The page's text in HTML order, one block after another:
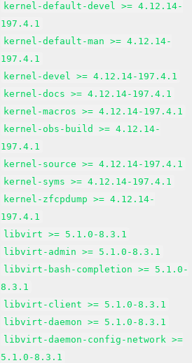
kernel-default-devel >= 4.12.14-
197.4.1
kernel-default-man >= 4.12.14-
197.4.1
kernel-devel >= 4.12.14-197.4.1
kernel-docs >= 4.12.14-197.4.1
kernel-macros >= 4.12.14-197.4.1
kernel-obs-build >= 4.12.14-
197.4.1
kernel-source >= 4.12.14-197.4.1
kernel-syms >= 4.12.14-197.4.1
kernel-zfcpdump >= 4.12.14-
197.4.1
libvirt >= 5.1.0-8.3.1
libvirt-admin >= 5.1.0-8.3.1
libvirt-bash-completion >= 5.1.0-
8.3.1
libvirt-client >= 5.1.0-8.3.1
libvirt-daemon >= 5.1.0-8.3.1
libvirt-daemon-config-network >=
5.1.0-8.3.1